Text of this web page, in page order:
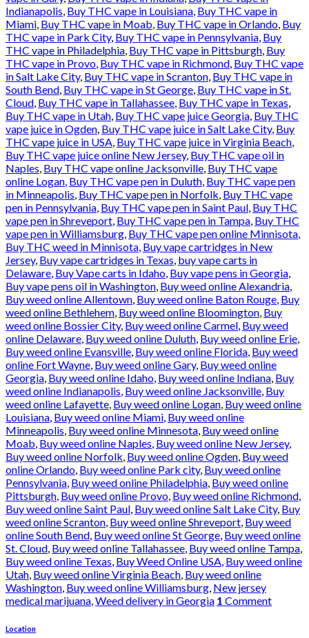
Indianapolis, Buy THC vape in Louisiana, Buy THC vape in
Miami, Buy THC vape in Moab, Buy THC vape in Orlando, Buy
THC vape in Park City, Buy THC vape in Pennsylvania, Buy
THC vape in Philadelphia, Buy THC vape in Pittsburgh, Buy
THC vape in Provo, Buy THC vape in Richmond, Buy THC vape
in Salt Lake City, Buy THC vape in Scranton, Buy THC vape in
South Bend, Buy THC vape in St George, Buy THC vape in St.
Cloud, Buy THC vape in Tallahassee, Buy THC vape in Texas,
Buy THC vape in Utah, Buy THC vape juice Georgia, Buy THC
vape juice in Ogden, Buy THC vape juice in Salt Lake City, Buy
THC vape juice in USA, Buy THC vape juice in Virginia Beach,
Buy THC vape juice online New Jersey, Buy THC vape oil in
Naples, Buy THC vape online Jacksonville, Buy THC vape
online Logan, Buy THC vape pen in Duluth, Buy THC vape pen
in Minneapolis, Buy THC vape pen in Norfolk, Buy THC vape
pen in Pennsylvania, Buy THC vape pen in Saint Paul, Buy THC
vape pen in Shreveport, Buy THC vape pen in Tampa, Buy THC
vape pen in Williamsburg, Buy THC vape pen online Minnisota,
Buy THC weed in Minnisota, Buy vape cartridges in New
Jersey, Buy vape cartridges in Texas, buy vape carts in
Delaware, Buy Vape carts in Idaho, Buy vape pens in Georgia,
Buy vape pens oil in Washington, Buy weed online Alexandria,
Buy weed online Allentown, Buy weed online Baton Rouge, Buy
weed online Bethlehem, Buy weed online Bloomington, Buy
weed online Bossier City, Buy weed online Carmel, Buy weed
online Delaware, Buy weed online Duluth, Buy weed online Erie,
Buy weed online Evansville, Buy weed online Florida, Buy weed
online Fort Wayne, Buy weed online Gary, Buy weed online
Georgia, Buy weed online Idaho, Buy weed online Indiana, Buy
weed online Indianapolis, Buy weed online Jacksonville, Buy
weed online Lafayette, Buy weed online Logan, Buy weed online
Louisiana, Buy weed online Miami, Buy weed online
Minneapolis, Buy weed online Minnesota, Buy weed online
Moab, Buy weed online Naples, Buy weed online New Jersey,
Buy weed online Norfolk, Buy weed online Ogden, Buy weed
online Orlando, Buy weed online Park city, Buy weed online
Pennsylvania, Buy weed online Philadelphia, Buy weed online
Pittsburgh, Buy weed online Provo, Buy weed online Richmond,
Buy weed online Saint Paul, Buy weed online Salt Lake City, Buy
weed online Scranton, Buy weed online Shreveport, Buy weed
online South Bend, Buy weed online St George, Buy weed online
St. Cloud, Buy weed online Tallahassee, Buy weed online Tampa,
Buy weed online Texas, Buy Weed Online USA, Buy weed online
Utah, Buy weed online Virginia Beach, Buy weed online
Washington, Buy weed online Williamsburg, New jersey
medical marijuana,Weed delivery in Georgia 1 Comment
Location